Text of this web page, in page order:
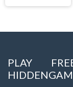
PLAY